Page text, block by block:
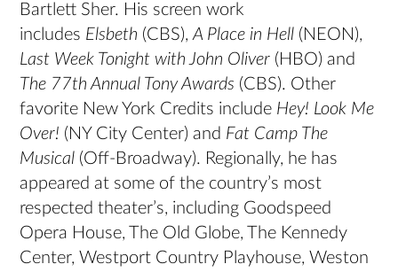
Bartlett Sher. His screen work
includes Elsbeth (CBS),A Place in Hell (NEON),
Last Week Tonight with John Oliver (HBO) and
The 77th Annual Tony Awards (CBS). Other
favorite New York Credits include Hey! Look Me
Over! (NY City Center) and Fat Camp The
Musical (Off-Broadway). Regionally, he has
appeared at some of the country’s most
respected theater’s, including Goodspeed
Opera House, The Old Globe, The Kennedy
Center, Westport Country Playhouse, Weston